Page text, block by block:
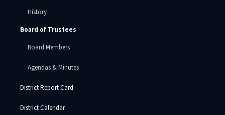
History
Board of Trustees
Board Members
Agendas & Minutes
District Report Card
District Calendar